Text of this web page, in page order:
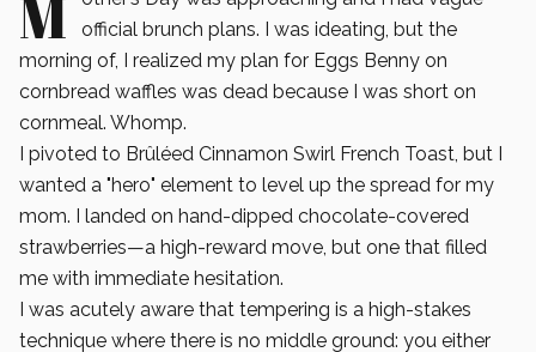
M
official brunch plans. I was ideating, but the
morning of, I realized my plan for Eggs Benny on
cornbread waffles was dead because I was short on
cornmeal. Whomp.
I pivoted to Brûléed Cinnamon Swirl French Toast, but I
wanted a "hero" element to level up the spread for my
mom. I landed on hand-dipped chocolate-covered
strawberries—a high-reward move, but one that filled
me with immediate hesitation.
I was acutely aware that tempering is a high-stakes
technique where there is no middle ground: you either